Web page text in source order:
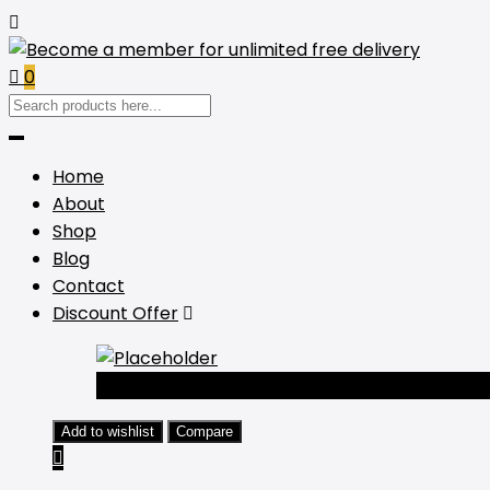
0
Home
About
Shop
Blog
Contact
Discount Offer
Add to wishlist Compare